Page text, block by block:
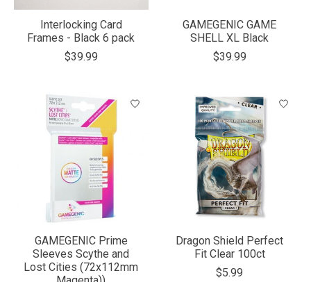
Interlocking Card
Frames - Black 6 pack
$39.99
GAMEGENIC GAME
SHELL XL Black
$39.99
GAMEGENIC Prime
Sleeves Scythe and
Lost Cities (72x112mm
Dragon Shield Perfect
Fit Clear 100ct
$5.99